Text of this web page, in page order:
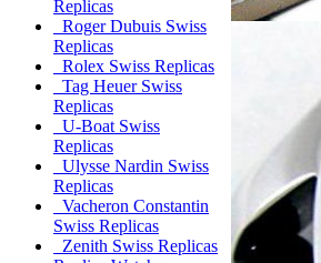
Replicas
Roger Dubuis Swiss
Replicas
Rolex Swiss Replicas
Tag Heuer Swiss
Replicas
U-Boat Swiss
Replicas
Ulysse Nardin Swiss
Replicas
Vacheron Constantin
Swiss Replicas
Zenith Swiss Replicas